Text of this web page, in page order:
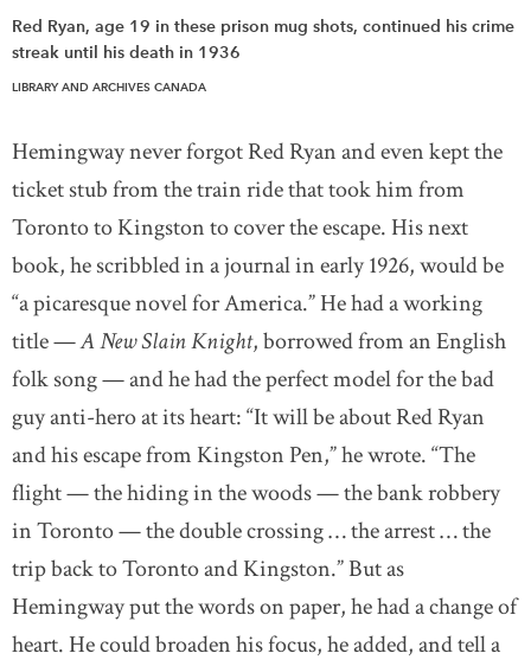
Red Ryan, age 19 in these prison mug shots, continued his crime
streak until his death in 1936
LIBRARY AND ARCHIVES CANADA
Hemingway never forgot Red Ryan and even kept the
ticket stub from the train ride that took him from
Toronto to Kingston to cover the escape. His next
book, he scribbled in a journal in early 1926, would be
“a picaresque novel for America.” He had a working
title —A New Slain Knight, borrowed from an English
folk song — and he had the perfect model for the bad
guy anti-hero at its heart: “It will be about Red Ryan
and his escape from Kingston Pen,” he wrote. “The
flight — the hiding in the woods — the bank robbery
in Toronto — the double crossing … the arrest … the
trip back to Toronto and Kingston.” But as
Hemingway put the words on paper, he had a change of
heart. He could broaden his focus, he added, and tell a